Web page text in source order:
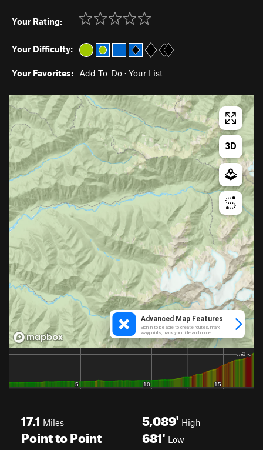
Your Rating:
Your Difficulty:
Your Favorites: Add To-Do · Your List
17.1 Miles
Point to Point
5,089' High
681' Low